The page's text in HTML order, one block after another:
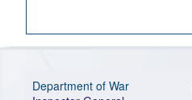
Department of War